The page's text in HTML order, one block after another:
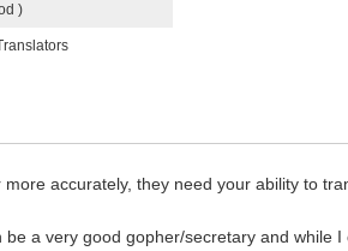
)
accurately, they need your ability to
a very good gopher/secretary and